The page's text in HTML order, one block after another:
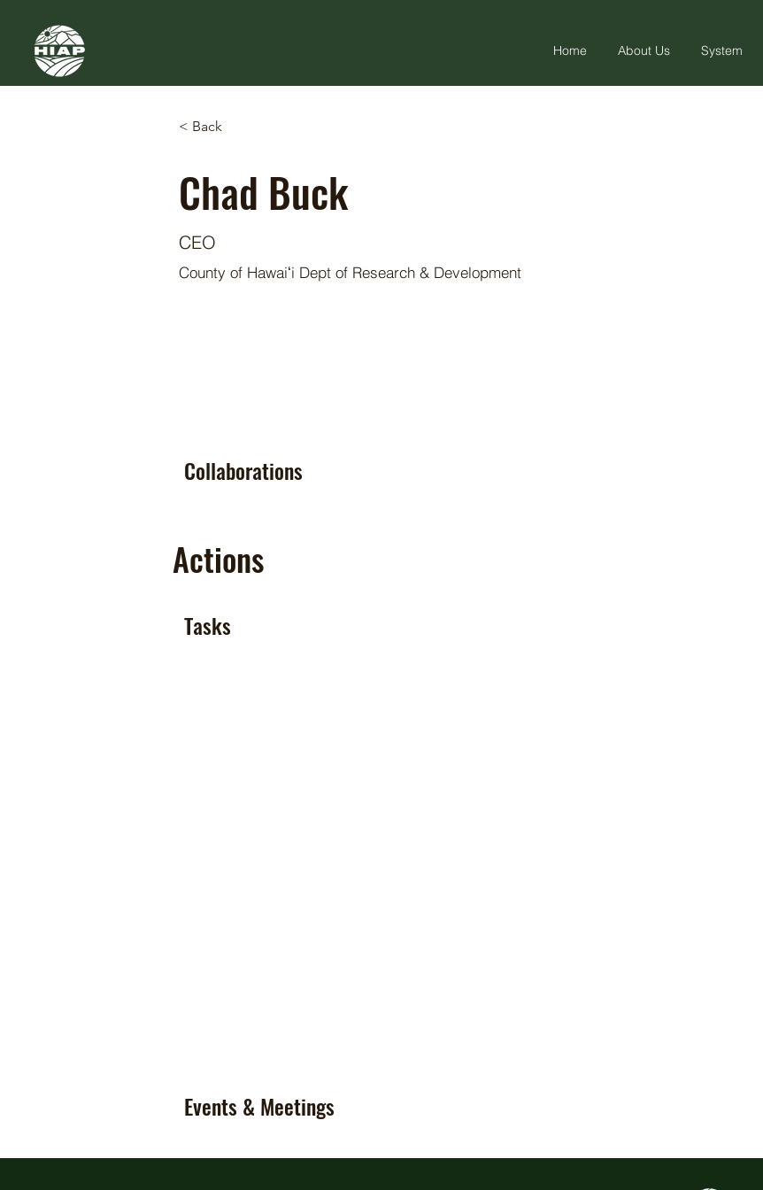
Home About Us System
< Back
Chad Buck
CEO
County of Hawaiʻi Dept of Research & Development
Collaborations
Actions
Tasks
Events & Meetings